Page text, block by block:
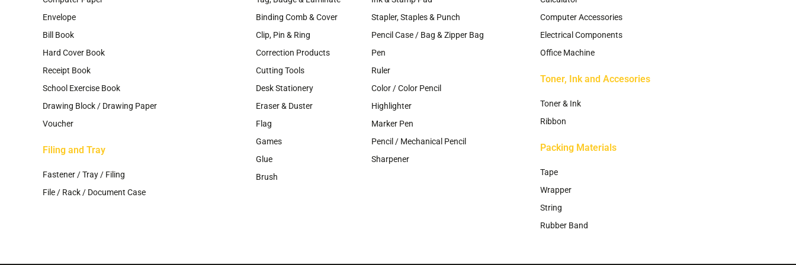
Envelope
Bill Book
Hard Cover Book
Receipt Book
School Exercise Book
Drawing Block / Drawing Paper
Voucher
Filing and Tray
Fastener / Tray / Filing
File / Rack / Document Case
Binding Comb & Cover
Clip, Pin & Ring
Correction Products
Cutting Tools
Desk Stationery
Eraser & Duster
Flag
Games
Glue
Brush
Stapler, Staples & Punch
Pencil Case / Bag & Zipper Bag
Pen
Ruler
Color / Color Pencil
Highlighter
Marker Pen
Pencil / Mechanical Pencil
Sharpener
Computer Accessories
Electrical Components
Office Machine
Toner, Ink and Accesories
Toner & Ink
Ribbon
Packing Materials
Tape
Wrapper
String
Rubber Band